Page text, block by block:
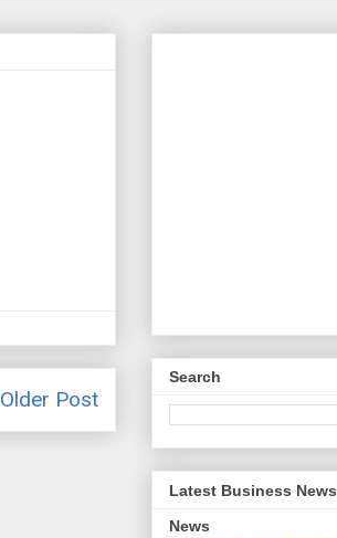
Older Post
Search
Latest Business News
News